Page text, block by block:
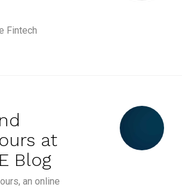
Fintech
at
Blog
an online